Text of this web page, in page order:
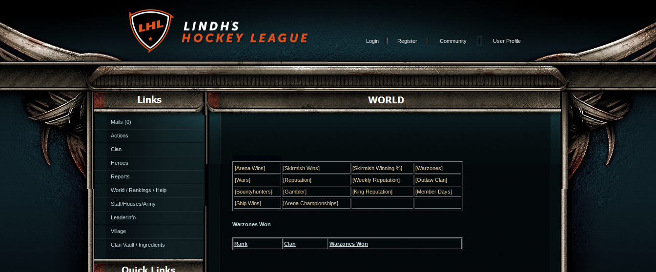
Login Register Community User Profile
Mails (0)
Actions
Clan
Heroes
Reports
World / Rankings / Help
Staff/Houses/Army
Leaderinfo
Village
Clan Vault / Ingredients
[Arena Wins] [Skirmish Wins] [Skirmish Winning %]
[Warzones]
[Wars]
[Reputation] [Weekly Reputation]
[Outlaw Clan]
[Bountyhunters]
[Gambler] [King Reputation]
[Member Days]
[Ship Wins]
[Arena Championships]
Warzones Won
Rank Clan Warzones Won